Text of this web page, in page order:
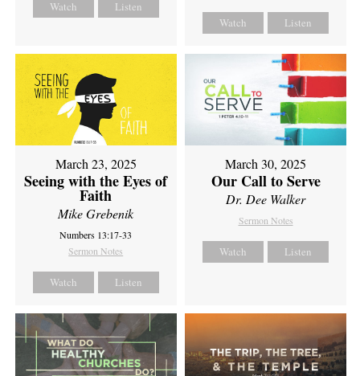
Watch Listen
Watch Listen
March 23, 2025
Seeing with the Eyes of
Faith
Mike Grebenik
Numbers 13:17-33
Sermon Notes
Watch Listen
March 30, 2025
Our Call to Serve
Dr. Dee Walker
Sermon Notes
Watch Listen